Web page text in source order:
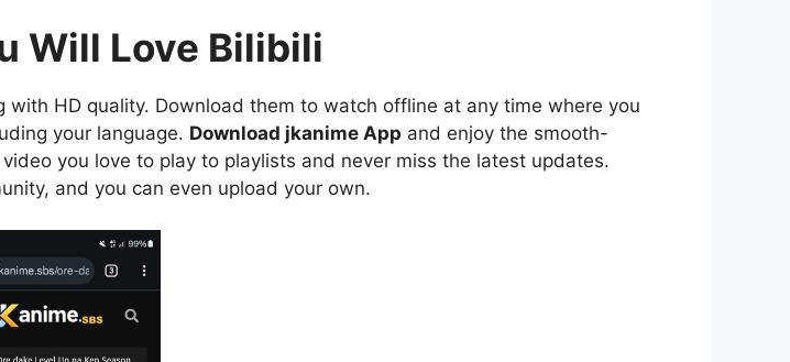
Will Love Bilibili
HD quality. Download them to watch offline at any time where you
your language. Download jkanime App and enjoy the smooth-
you love to play to playlists and never miss the latest updates.
and you can even upload your own.